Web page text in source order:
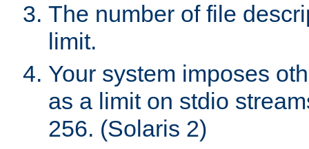
The number of file
limit.
Your system imposes
as a limit on stdio
256. (Solaris 2)